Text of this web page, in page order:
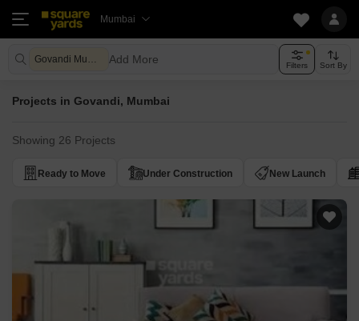
Mumbai
Govandi Mumbai Add More Filters Sort By
Projects in Govandi, Mumbai
Showing 26 Projects
Ready to Move Under Construction New Launch